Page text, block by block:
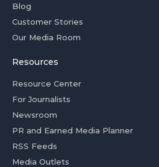
Blog
Customer Stories
Our Media Room
Resources
Resource Center
For Journalists
Newsroom
PR and Earned Media Planner
RSS Feeds
Media Outlets